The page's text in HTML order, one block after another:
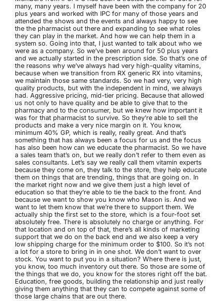
many, many years. I myself have been with the company for 20
plus years and worked with IPC for many of those years and
attended the shows and the events and always happy to see
the the pharmacist out there and expanding to see what roles
they can play in the market. And how we can help them in a
system so. Going into that, I just wanted to talk about who we
were as a company. So we’ve been around for 50 plus years
and we actually started in the prescription side. So that’s one of
the reasons why we’ve always had very high-quality vitamins,
because when we transition from RX generic RX into vitamins,
we maintain those same standards. So we had very, very high
quality products, but with the independent in mind, we always
had. Aggressive pricing, mid-tier pricing. Because that allowed
us not only to have quality and be able to give that to the
pharmacy and to the consumer, but we knew how important it
was for that pharmacist to survive. So they’re able to sell the
products and make a very nice margin on it. You know,
minimum 40% GP, which is really, really great. And that’s
something that has always been a focus for us and the focus
has also been how can we educate the pharmacist. So we have
a sales team that’s on, but we really don’t refer to them even as
sales consultants. Let’s say we really call them vitamin experts
because they come on, they talk to the store, they help educate
them on things that are trending, things that are going on. In
the market right now and we give them just a high level of
education so that they’re able to tie the back to the front. And
because we want to show you know who Mason is. And we
want to let them know that we’re there to support them. We
actually ship the first set to the store, which is a four-foot set
absolutely free. There is absolutely no charge or anything. For
that location and on top of that, there’s all kinds of marketing
support that we do on the back end and we also keep a very
low shipping charge for the minimum order to $100. So it’s not
a lot for a store to bring in in one shot. We don’t want to over
stock. You want to put you in a situation? Where there is just,
you know, too much inventory out there. So those are some of
the things that we do, you know for the stores right off the bat.
Education, free goods, building the relationship and just really
giving them anything that they can to compete against some of
those large chains that are out there.